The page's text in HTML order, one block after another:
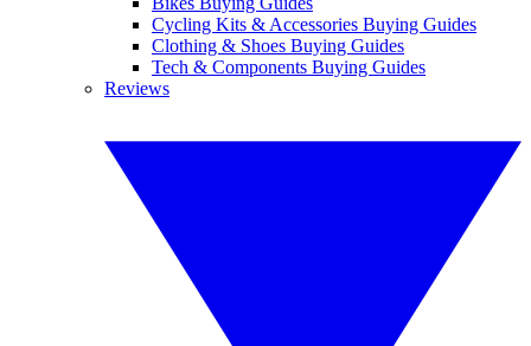
Cycling Kits & Accessories Buying Guides
Clothing & Shoes Buying Guides
Tech & Components Buying Guides
Reviews